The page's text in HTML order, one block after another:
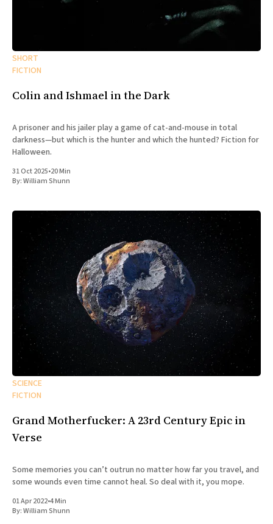
SHORT
FICTION
Colin and Ishmael in the Dark
A prisoner and his jailer play a game of cat-and-mouse in total
darkness—but which is the hunter and which the hunted? Fiction for
Halloween.
31 Oct 2025•20 Min
By:William Shunn
SCIENCE
FICTION
Grand Motherfucker: A 23rd Century Epic in
Verse
Some memories you can’t outrun no matter how far you travel, and
some wounds even time cannot heal. So deal with it, you mope.
01 Apr 2022•4 Min
By:William Shunn